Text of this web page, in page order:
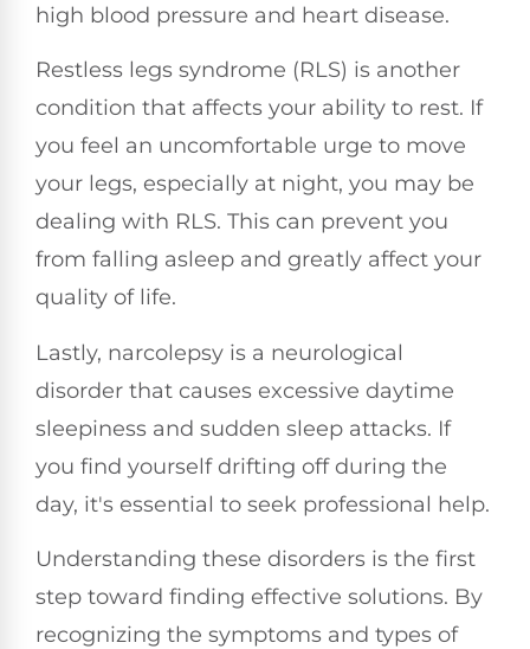
high blood pressure and heart disease.
Restless legs syndrome (RLS) is another
condition that affects your ability to rest. If
you feel an uncomfortable urge to move
your legs, especially at night, you may be
dealing with RLS. This can prevent you
from falling asleep and greatly affect your
quality of life.
Lastly, narcolepsy is a neurological
disorder that causes excessive daytime
sleepiness and sudden sleep attacks. If
you find yourself drifting off during the
day, it's essential to seek professional help.
Understanding these disorders is the first
step toward finding effective solutions. By
recognizing the symptoms and types of